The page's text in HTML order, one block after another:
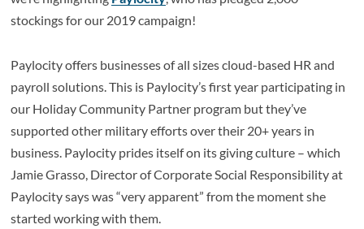
stockings for our 2019 campaign!
Paylocity offers businesses of all sizes cloud-based HR and
payroll solutions. This is Paylocity’s first year participating in
our Holiday Community Partner program but they’ve
supported other military efforts over their 20+ years in
business. Paylocity prides itself on its giving culture – which
Jamie Grasso, Director of Corporate Social Responsibility at
Paylocity says was “very apparent” from the moment she
started working with them.